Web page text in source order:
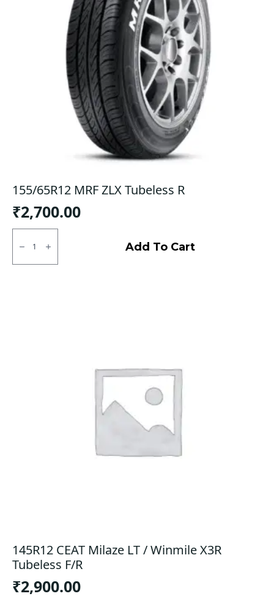
155/65R12 MRF ZLX Tubeless R
₹2,700.00
155/65R12
Tubeless
Add To Cart
145R12 CEAT Milaze LT / Winmile X3R
Tubeless F/R
₹2,900.00